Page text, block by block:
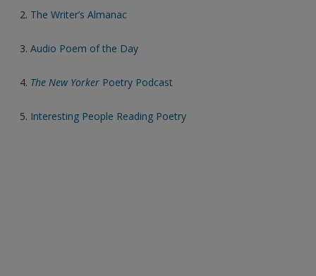
2. The Writer’s Almanac
3.Audio Poem of the Day
4. The New Yorker Poetry Podcast
5. Interesting People Reading Poetry